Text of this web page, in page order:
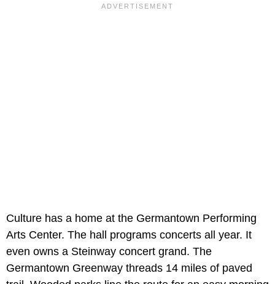
Culture has a home at the Germantown Performing
Arts Center. The hall programs concerts all year. It
even owns a Steinway concert grand. The
Germantown Greenway threads 14 miles of paved